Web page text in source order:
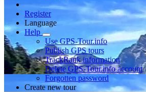
Register
Language
Help
Use GPS-Tour.info
Publish GPS tours
TrackRank information
Delete GPS-Tour.info account
Forgotten password
Create new tour